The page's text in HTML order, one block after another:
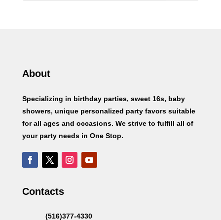
About
Specializing in birthday parties, sweet 16s, baby
showers, unique personalized party favors suitable
for all ages and occasions. We strive to fulfill all of
your party needs in One Stop.
Contacts
(516)377-4330